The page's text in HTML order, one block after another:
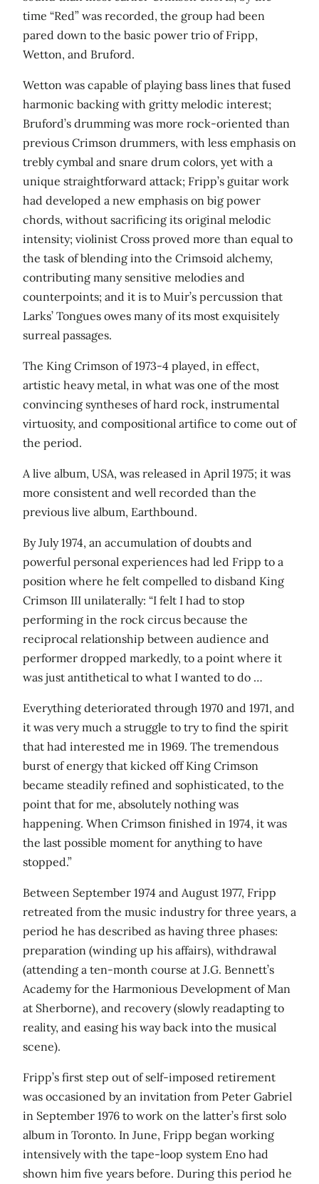
time “Red” was recorded, the group had been
pared down to the basic power trio of Fripp,
Wetton, and Bruford.
Wetton was capable of playing bass lines that fused
harmonic backing with gritty melodic interest;
Bruford’s drumming was more rock-oriented than
previous Crimson drummers, with less emphasis on
trebly cymbal and snare drum colors, yet with a
unique straightforward attack; Fripp’s guitar work
had developed a new emphasis on big power
chords, without sacrificing its original melodic
intensity; violinist Cross proved more than equal to
the task of blending into the Crimsoid alchemy,
contributing many sensitive melodies and
counterpoints; and it is to Muir’s percussion that
Larks’ Tongues owes many of its most exquisitely
surreal passages.
The King Crimson of 1973-4 played, in effect,
artistic heavy metal, in what was one of the most
convincing syntheses of hard rock, instrumental
virtuosity, and compositional artifice to come out of
the period.
A live album, USA, was released in April 1975; it was
more consistent and well recorded than the
previous live album, Earthbound.
By July 1974, an accumulation of doubts and
powerful personal experiences had led Fripp to a
position where he felt compelled to disband King
Crimson III unilaterally: “I felt I had to stop
performing in the rock circus because the
reciprocal relationship between audience and
performer dropped markedly, to a point where it
was just antithetical to what I wanted to do …
Everything deteriorated through 1970 and 1971, and
it was very much a struggle to try to find the spirit
that had interested me in 1969. The tremendous
burst of energy that kicked off King Crimson
became steadily refined and sophisticated, to the
point that for me, absolutely nothing was
happening. When Crimson finished in 1974, it was
the last possible moment for anything to have
stopped.”
Between September 1974 and August 1977, Fripp
retreated from the music industry for three years, a
period he has described as having three phases:
preparation (winding up his affairs), withdrawal
(attending a ten-month course at J.G. Bennett’s
Academy for the Harmonious Development of Man
at Sherborne), and recovery (slowly readapting to
reality, and easing his way back into the musical
scene).
Fripp’s first step out of self-imposed retirement
was occasioned by an invitation from Peter Gabriel
in September 1976 to work on the latter’s first solo
album in Toronto. In June, Fripp began working
intensively with the tape-loop system Eno had
shown him five years before. During this period he